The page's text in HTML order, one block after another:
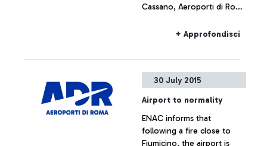
Cassano, Aeroporti di Roma
commenting the figures
+ Approfondisci
30 July 2015
Airport to normality
ENAC informs that
following a fire close to
Fiumicino, the airport is